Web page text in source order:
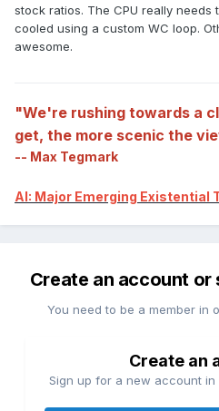
stock ratios. The CPU really needs
cooled using a custom WC loop.
awesome.
"We're rushing towards a
get, the more scenic the
-- Max Tegmark
AI: Major Emerging Existential
Create an account or
You need to be a member in
Create an
Sign up for a new account in